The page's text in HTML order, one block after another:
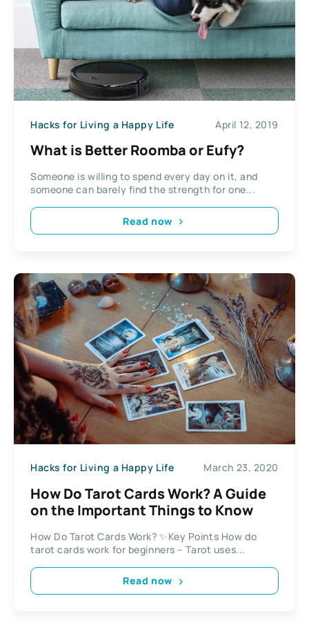
Hacks for Living a Happy Life April 12, 2019
What is Better Roomba or Eufy?
Someone is willing to spend every day on it, and
someone can barely find the strength for one...
Read now
Hacks for Living a Happy Life March 23, 2020
How Do Tarot Cards Work? A Guide
on the Important Things to Know
How Do Tarot Cards Work? ✨Key Points How do
tarot cards work for beginners – Tarot uses...
Read now